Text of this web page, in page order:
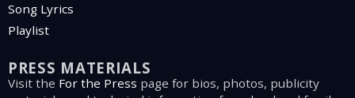
Song Lyrics
Playlist
PRESS MATERIALS
Visit the For the Press page for bios, photos, publicity